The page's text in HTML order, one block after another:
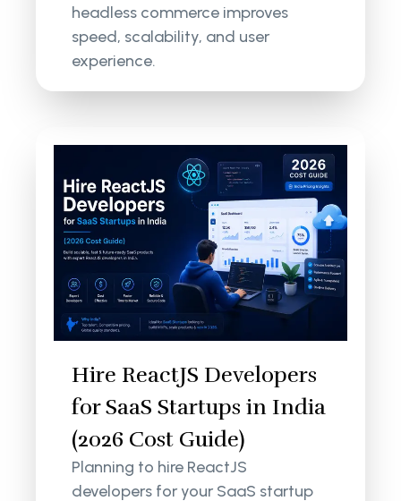
headless commerce improves
speed, scalability, and user
experience.
Hire ReactJS Developers
for SaaS Startups in India
(2026 Cost Guide)
Planning to hire ReactJS
developers for your SaaS startup